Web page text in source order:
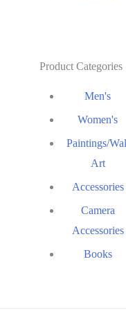
Product Categories
Men's
Women's
Paintings/
Art
Accessories
Camera
Accessories
Books